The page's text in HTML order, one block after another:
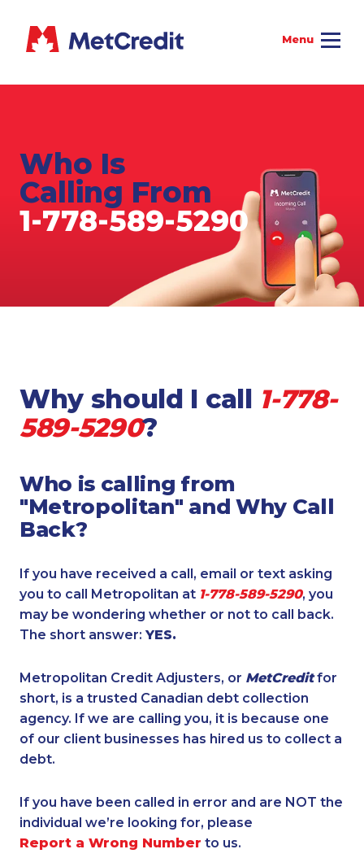
Who Is
Calling From
1-778-589-5290
Why should I call 1-778-
589-5290?
Who is calling from
"Metropolitan" and Why Call
Back?
If you have received a call, email or text asking
you to call Metropolitan at 1-778-589-5290, you
may be wondering whether or not to call back.
The short answer: YES.
Metropolitan Credit Adjusters, or MetCreditfor
short, is a trusted Canadian debt collection
agency. If we are calling you, it is because one
of our client businesses has hired us to collect a
debt.
If you have been called in error and are NOT the
individual we’re looking for, please
Report a Wrong Number to us.